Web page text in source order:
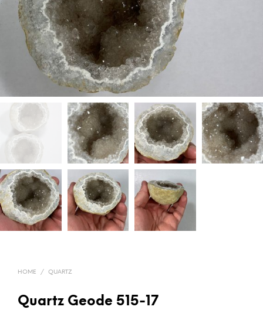
HOME / QUARTZ
Quartz Geode 515-17